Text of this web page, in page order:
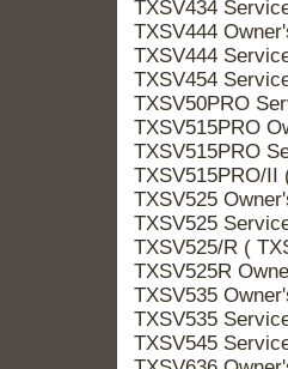
TXSV434
TXSV444
TXSV444
TXSV454
TXSV50PRO
TXSV515PRO
TXSV515PRO
TXSV515PRO/II
TXSV525
TXSV525
TXSV525/R (
TXSV525R
TXSV535
TXSV535
TXSV545